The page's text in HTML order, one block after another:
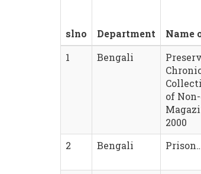
slno Department Name
1
Bengali
of
2000
2 Bengali